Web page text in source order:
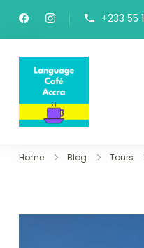
+233 55
Home Blog Tours